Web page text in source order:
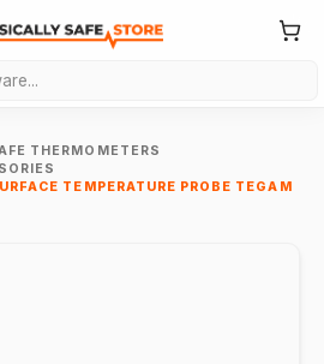
THERMOMETERS
TEMPERATURE PROBE TEGAM